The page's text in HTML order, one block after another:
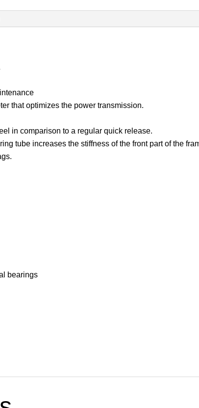
that optimizes the power transmission.
in comparison to a regular quick release.
tube increases the stiffness of the front part of the
bearings